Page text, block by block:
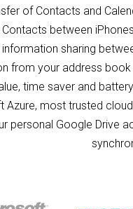
of Contacts and
between
sharing
from your address
time saver and
Azure, most trusted
personal Google Drive